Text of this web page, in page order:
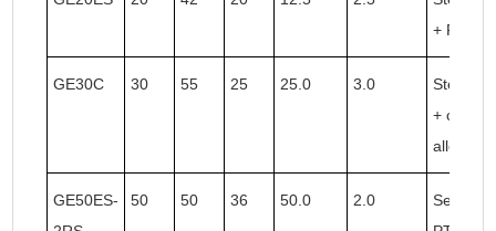
+ PTFE
GE30C 30 55 25 25.0 3.0
Steel
+ copper
alloy
GE50ES-
50 50 36 50.0 2.0
Sealed +